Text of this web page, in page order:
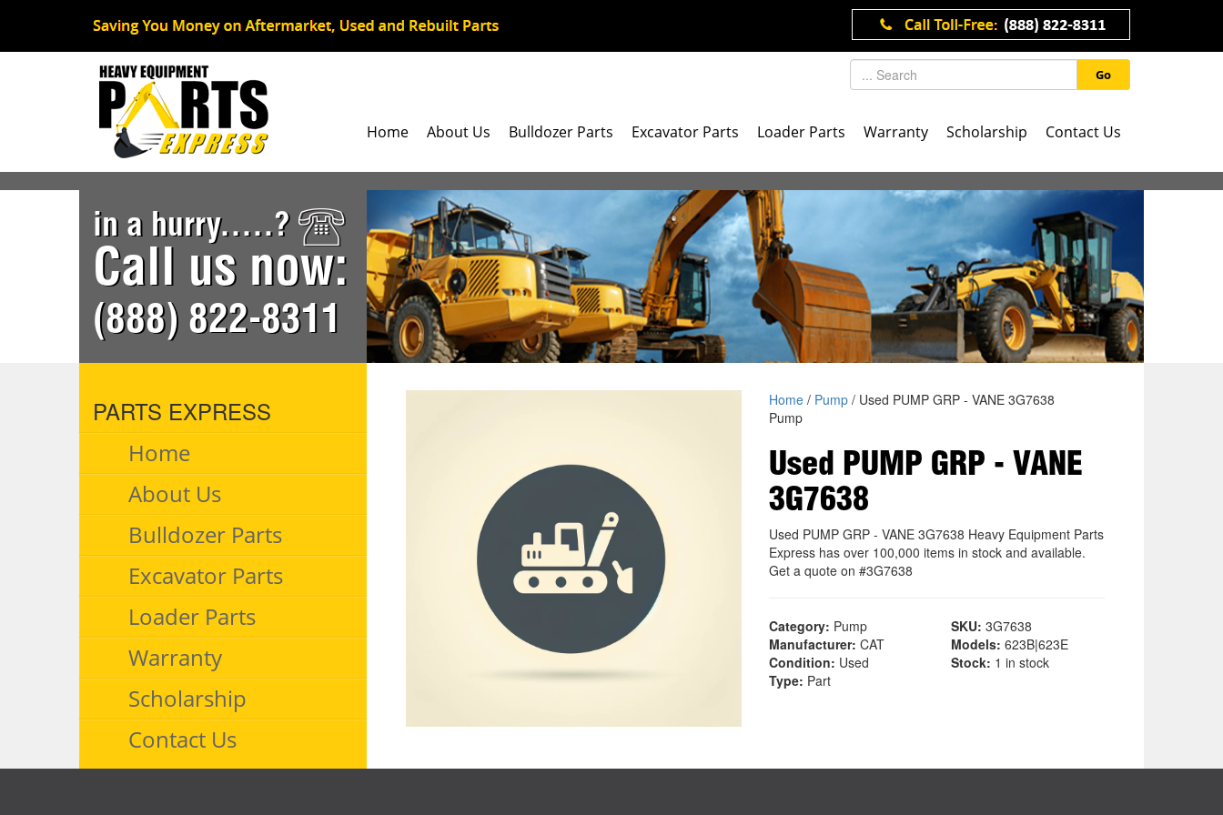
Go
Home About Us Bulldozer Parts Excavator Parts Loader Parts Warranty Scholarship Contact Us
in a hurry.....?
Call us now:
(888) 822-8311
PARTS EXPRESS
Home
About Us
Bulldozer Parts
Excavator Parts
Loader Parts
Warranty
Scholarship
Contact Us
Home/ Pump/ Used PUMP GRP - VANE 3G7638
Pump
Used PUMP GRP - VANE
3G7638
Used PUMP GRP - VANE 3G7638 Heavy Equipment Parts
Express has over 100,000 items in stock and available.
Get a quote on #3G7638
Category: Pump SKU: 3G7638
Manufacturer: CAT Models: 623B|623E
Condition: Used Stock: 1 in stock
Type: Part